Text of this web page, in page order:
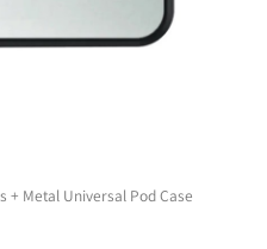
+ Metal Universal Pod Case